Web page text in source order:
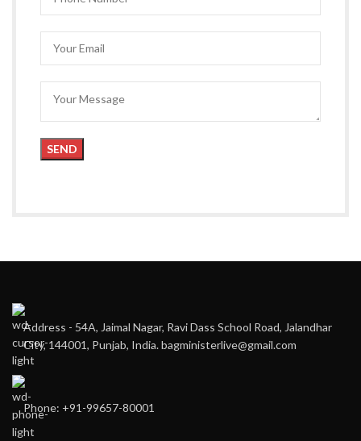
Address - 54A, Jaimal Nagar, Ravi Dass School Road, Jalandhar
City, 144001, Punjab, India. bagministerlive@gmail.com
Phone: +91-99657-80001